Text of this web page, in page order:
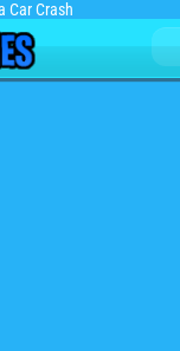
Car Crash